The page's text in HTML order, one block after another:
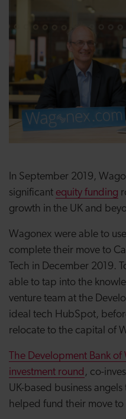
In September 2019,
significant equity funding
growth in the UK and
Wagonex were able to
complete​ their move to
Tech in December 2019.
able to tap into the
venture team at the
ideal tech HubSpot,
relocate to the capital of
The Development Bank
investment round , co-
UK-based business
helped fund their move to